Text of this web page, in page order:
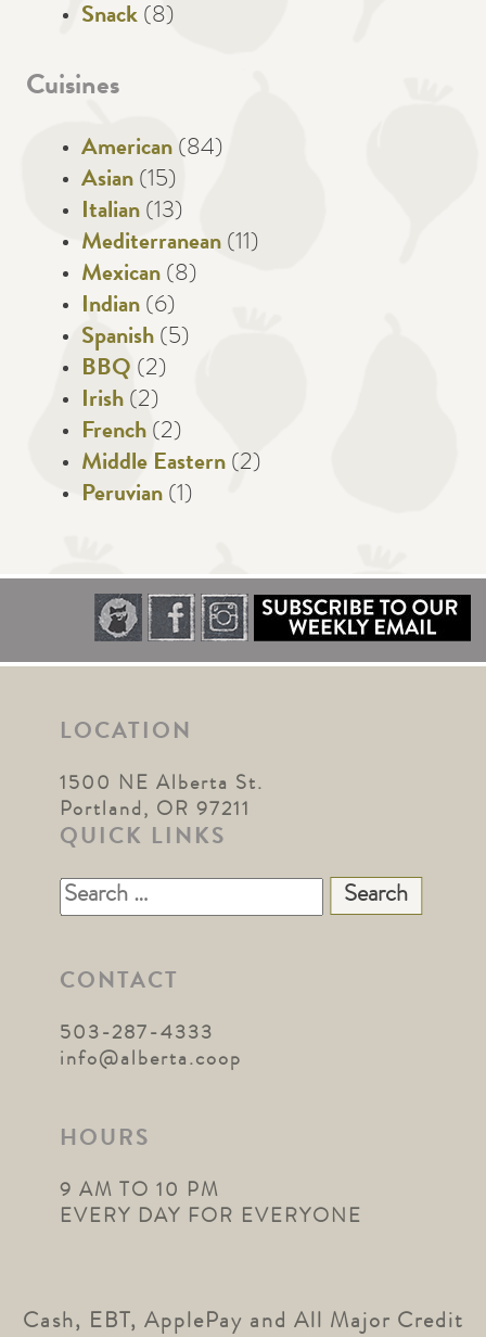
Snack (8)
Cuisines
American (84)
Asian (15)
Italian (13)
Mediterranean (11)
Mexican (8)
Indian (6)
Spanish (5)
BBQ (2)
Irish (2)
French (2)
Middle Eastern (2)
Peruvian (1)
LOCATION
1500 NE Alberta St.
Portland, OR 97211
QUICK LINKS
Search
for:
CONTACT
503-287-4333
info@alberta.coop
HOURS
9 AM TO 10 PM
EVERY DAY FOR EVERYONE
Cash, EBT, ApplePay and All Major Credit